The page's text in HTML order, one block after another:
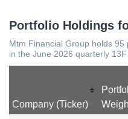
Portfolio Holdings
Mtm Financial Group holds
in the June 2026 quarterly 13F
Company (Ticker)